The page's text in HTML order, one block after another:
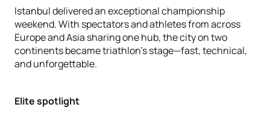
Istanbul delivered an exceptional championship
weekend. With spectators and athletes from across
Europe and Asia sharing one hub, the city on two
continents became triathlon’s stage—fast, technical,
and unforgettable.
Elite spotlight